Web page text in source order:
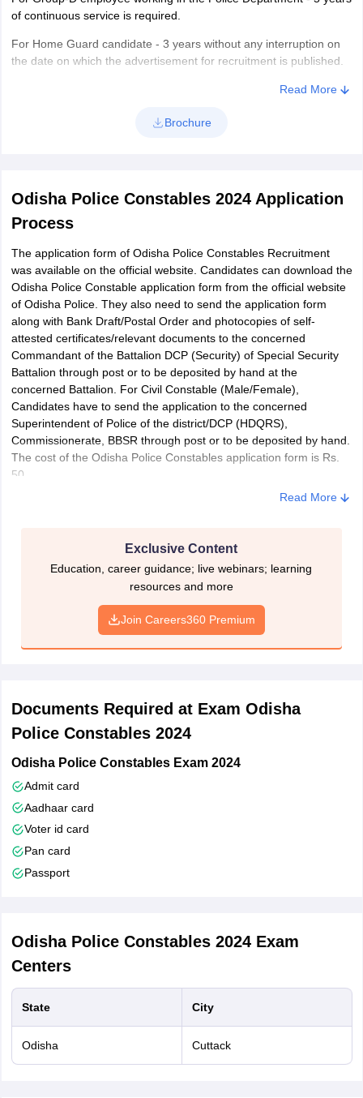
of continuous service is required.
For Home Guard candidate - 3 years without any interruption on
the date on which the advertisement for recruitment is published.
Eligibility for Constables (17 Battalions - Male)
must have passed Odia as one of the subjects in your High
School.
Read More
Brochure
Odisha Police Constables 2024 Application
Process
The application form of Odisha Police Constables Recruitment
was available on the official website. Candidates can download the
Odisha Police Constable application form from the official website
of Odisha Police. They also need to send the application form
along with Bank Draft/Postal Order and photocopies of self-
attested certificates/relevant documents to the concerned
Commandant of the Battalion DCP (Security) of Special Security
Battalion through post or to be deposited by hand at the
concerned Battalion. For Civil Constable (Male/Female),
Candidates have to send the application to the concerned
Superintendent of Police of the district/DCP (HDQRS),
Commissionerate, BBSR through post or to be deposited by hand.
The cost of the Odisha Police Constables application form is Rs.
50.
Read More
Exclusive Content
Education, career guidance; live webinars; learning
resources and more
Join Careers360 Premium
Documents Required at Exam Odisha
Police Constables 2024
Odisha Police Constables Exam 2024
Admit card
Aadhaar card
Voter id card
Pan card
Passport
Odisha Police Constables 2024Exam
Centers
State City
Odisha Cuttack